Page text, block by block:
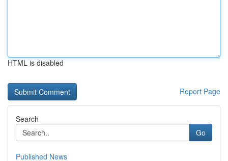
HTML is disabled
Report Page
Search
Go
Published News